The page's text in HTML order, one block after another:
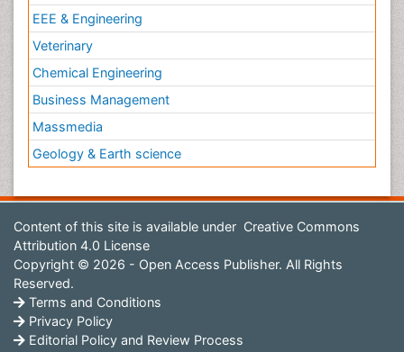
EEE & Engineering
Veterinary
Chemical Engineering
Business Management
Massmedia
Geology & Earth science
Content of this site is available under Creative Commons
Attribution 4.0 License
Copyright © 2026 - Open Access Publisher. All Rights
Reserved.
Terms and Conditions
Privacy Policy
Editorial Policy and Review Process